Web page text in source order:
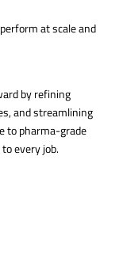
at scale and
by refining
and streamlining
to pharma-grade
every job.